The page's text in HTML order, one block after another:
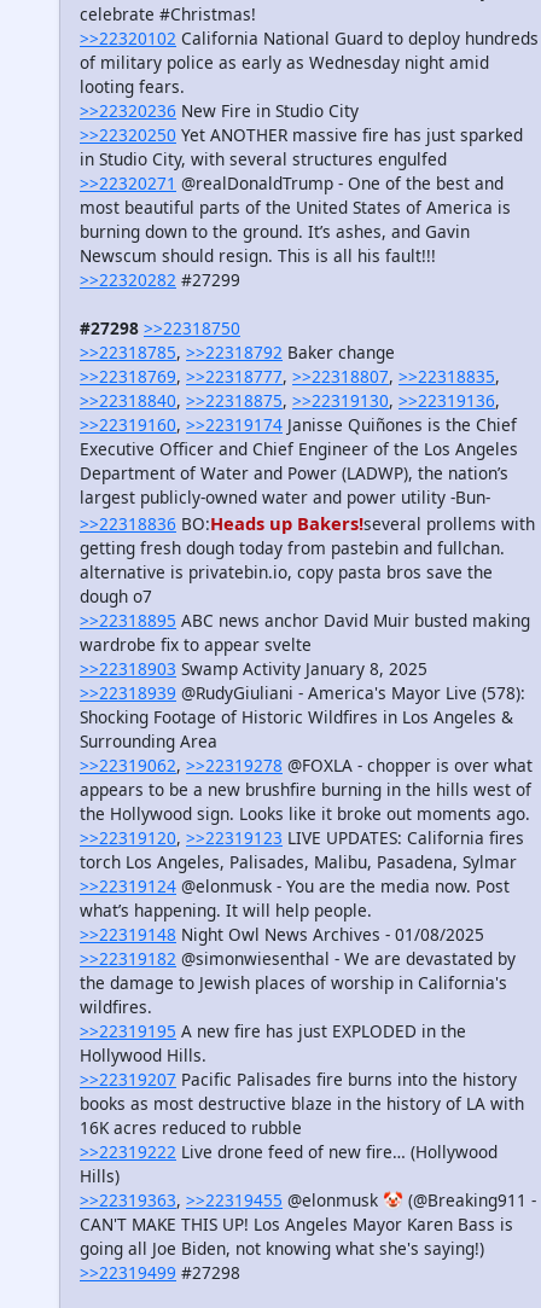
celebrate #Christmas!
>>22320102 California National Guard to deploy hundreds
of military police as early as Wednesday night amid
looting fears.
>>22320236 New Fire in Studio City
>>22320250 Yet ANOTHER massive fire has just sparked
in Studio City, with several structures engulfed
>>22320271 @realDonaldTrump - One of the best and
most beautiful parts of the United States of America is
burning down to the ground. It’s ashes, and Gavin
Newscum should resign. This is all his fault!!!
>>22320282 #27299
#27298 >>22318750
>>22318785, >>22318792 Baker change
>>22318769, >>22318777, >>22318807, >>22318835,
>>22318840, >>22318875, >>22319130, >>22319136,
>>22319160, >>22319174 Janisse Quiñones is the Chief
Executive Officer and Chief Engineer of the Los Angeles
Department of Water and Power (LADWP), the nation’s
largest publicly-owned water and power utility -Bun-
>>22318836 BO:Heads up Bakers!several prollems with
getting fresh dough today from pastebin and fullchan.
alternative is privatebin.io, copy pasta bros save the
dough o7
>>22318895 ABC news anchor David Muir busted making
wardrobe fix to appear svelte
>>22318903 Swamp Activity January 8, 2025
>>22318939 @RudyGiuliani - America's Mayor Live (578):
Shocking Footage of Historic Wildfires in Los Angeles &
Surrounding Area
>>22319062, >>22319278 @FOXLA - chopper is over what
appears to be a new brushfire burning in the hills west of
the Hollywood sign. Looks like it broke out moments ago.
>>22319120, >>22319123 LIVE UPDATES: California fires
torch Los Angeles, Palisades, Malibu, Pasadena, Sylmar
>>22319124 @elonmusk - You are the media now. Post
what’s happening. It will help people.
>>22319148 Night Owl News Archives - 01/08/2025
>>22319182 @simonwiesenthal - We are devastated by
the damage to Jewish places of worship in California's
wildfires.
>>22319195 A new fire has just EXPLODED in the
Hollywood Hills.
>>22319207 Pacific Palisades fire burns into the history
books as most destructive blaze in the history of LA with
16K acres reduced to rubble
>>22319222 Live drone feed of new fire… (Hollywood
Hills)
>>22319363, >>22319455 @elonmusk 🤡 (@Breaking911 -
CAN'T MAKE THIS UP! Los Angeles Mayor Karen Bass is
going all Joe Biden, not knowing what she's saying!)
>>22319499 #27298